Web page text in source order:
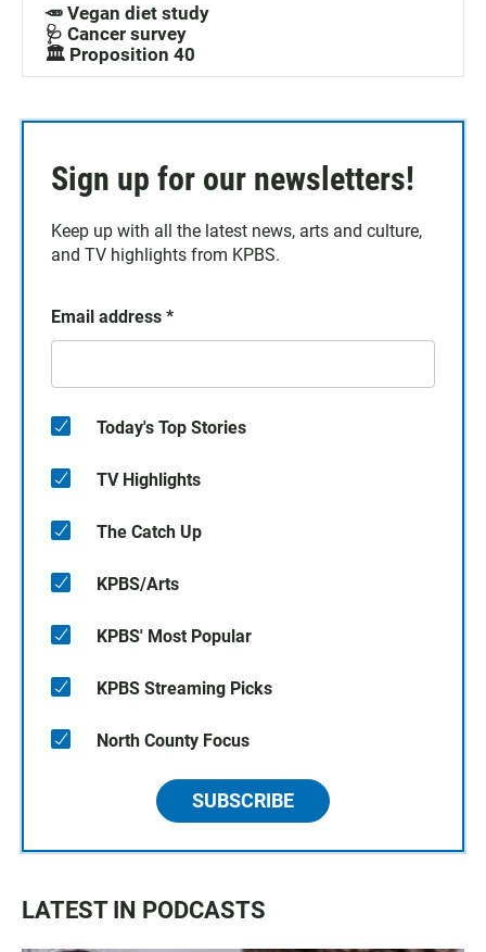
🥕 Vegan diet study
🩺 Cancer survey
🏛️ Proposition 40
Sign up for our newsletters!
Keep up with all the latest news, arts and culture,
and TV highlights from KPBS.
Email address *
Today's Top Stories
TV Highlights
The Catch Up
KPBS/Arts
KPBS' Most Popular
KPBS Streaming Picks
North County Focus
SUBSCRIBE
LATEST IN PODCASTS